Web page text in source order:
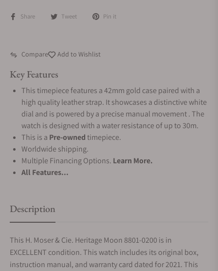
Share Tweet Pin it
Compare Add to Wishlist
Key Features
This timepiece features a 42mm gold case paired with a
high quality leather strap. It showcases a distinctive white
dial and is powered by a precise manual movement . The
watch is designed with a water resistance of up to 30m.
This is a Pre-ownedtimepiece.
Worldwide shipping.
Multiple Financing Options. Learn More.
All Features...
Description
This H. Moser & Cie. Heritage Moon 8801-0200 is in
EXCELLENT condition. This watch includes its original box,
instruction manual, and warranty card dated for 2021. This